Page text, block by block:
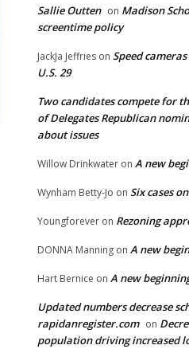
Sallie Outten on Madison
screentime policy
JackJa Jeffries on Speed
U.S. 29
Two candidates compete for
of Delegates Republican
about issues
Willow Drinkwater on A new
Wynham Betty-Jo on Six cases
Youngforever on Rezoning
DONNA Manning on A new
Hart Bernice on A new
Updated numbers decrease
rapidanregister.com on
population driving increased